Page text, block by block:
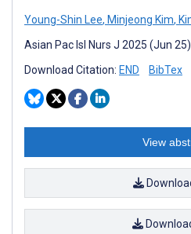
Young-Shin Lee, Minjeong Kim,
Asian Pac Isl Nurs J 2025 (Jun
Download Citation: END BibTex
View